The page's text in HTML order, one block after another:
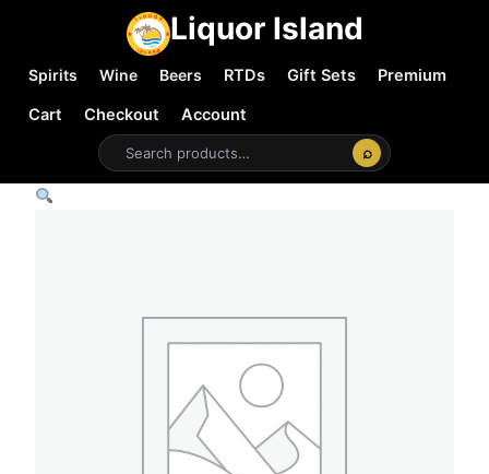
Liquor Island
Spirits Wine Beers RTDs Gift Sets
Premium
Cart
Checkout
Account
⌕